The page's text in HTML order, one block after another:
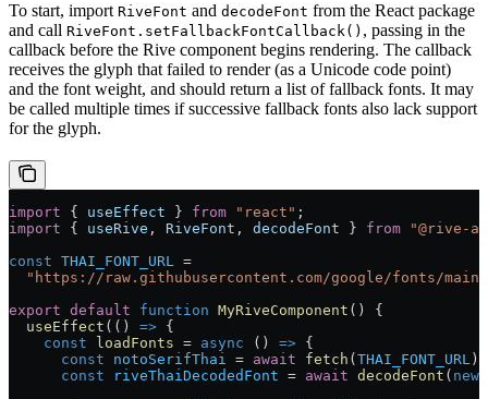
To start, import RiveFont and decodeFont from the React package
and call RiveFont.setFallbackFontCallback() , passing in the
callback before the Rive component begins rendering. The callback
receives the glyph that failed to render (as a Unicode code point)
and the font weight, and should return a list of fallback fonts. It may
be called multiple times if successive fallback fonts also lack support
for the glyph.
import { useEffect } from "react" ;
import { useRive , RiveFont , decodeFont } from "@rive-
const THAI_FONT_URL =
"https://raw.githubusercontent.com/google/fonts/
export default function MyRiveComponent () {
  useEffect
(() => {
    const
loadFonts = async () => {
      const
notoSerifThai = await fetch ( THAI_FONT_URL ).
      const
riveThaiDecodedFont = await decodeFont ( new